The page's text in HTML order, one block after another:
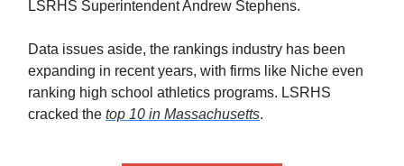
LSRHS Superintendent Andrew Stephens.
Data issues aside, the rankings industry has been
expanding in recent years, with firms like Niche even
ranking high school athletics programs. LSRHS
cracked the top 10 in Massachusetts.